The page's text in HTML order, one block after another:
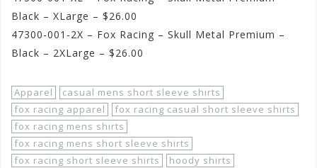
Black – XLarge – $26.00
47300-001-2X – Fox Racing – Skull Metal Premium –
Black – 2XLarge – $26.00
Apparel
casual mens short sleeve shirts
fox racing apparel
fox racing casual short sleeve shirts
fox racing mens shirts
fox racing mens short sleeve shirts
fox racing short sleeve shirts
hoody shirts